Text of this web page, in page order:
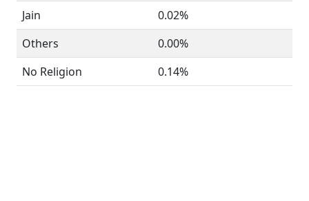
Jain
0.02%
Others
0.00%
No Religion
0.14%